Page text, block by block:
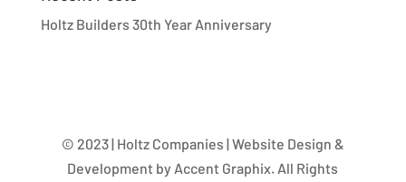
Holtz Builders 30th Year Anniversary
© 2023 | Holtz Companies | Website Design &
Development by Accent Graphix. All Rights